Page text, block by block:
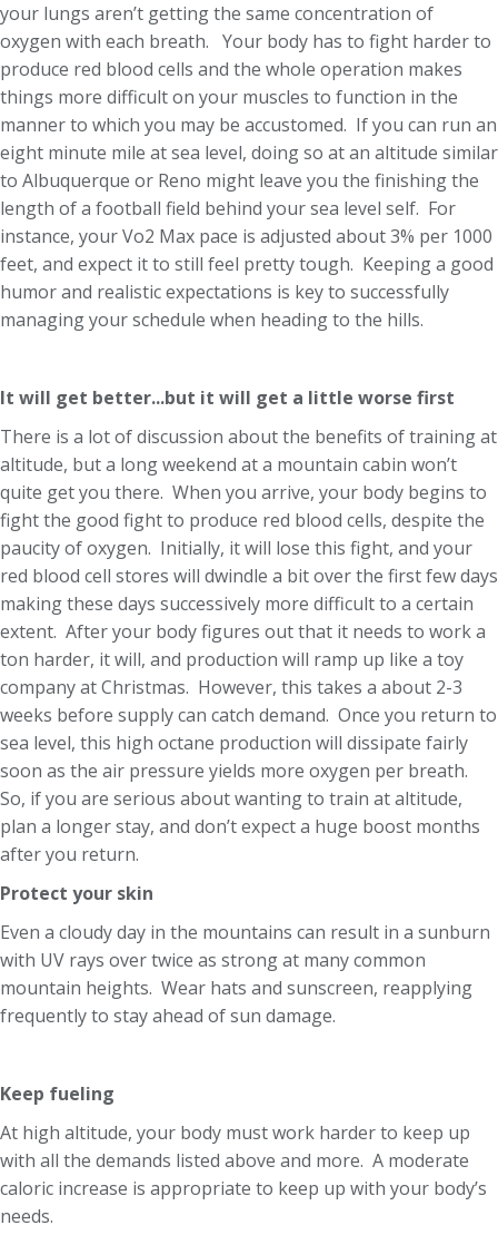
your lungs aren’t getting the same concentration of
oxygen with each breath. Your body has to fight harder to
produce red blood cells and the whole operation makes
things more difficult on your muscles to function in the
manner to which you may be accustomed. If you can run an
eight minute mile at sea level, doing so at an altitude similar
to Albuquerque or Reno might leave you the finishing the
length of a football field behind your sea level self. For
instance, your Vo2 Max pace is adjusted about 3% per 1000
feet, and expect it to still feel pretty tough. Keeping a good
humor and realistic expectations is key to successfully
managing your schedule when heading to the hills.
It will get better...but it will get a little worse first
There is a lot of discussion about the benefits of training at
altitude, but a long weekend at a mountain cabin won’t
quite get you there. When you arrive, your body begins to
fight the good fight to produce red blood cells, despite the
paucity of oxygen. Initially, it will lose this fight, and your
red blood cell stores will dwindle a bit over the first few days
making these days successively more difficult to a certain
extent. After your body figures out that it needs to work a
ton harder, it will, and production will ramp up like a toy
company at Christmas. However, this takes a about 2-3
weeks before supply can catch demand. Once you return to
sea level, this high octane production will dissipate fairly
soon as the air pressure yields more oxygen per breath.
So, if you are serious about wanting to train at altitude,
plan a longer stay, and don’t expect a huge boost months
after you return.
Protect your skin
Even a cloudy day in the mountains can result in a sunburn
with UV rays over twice as strong at many common
mountain heights. Wear hats and sunscreen, reapplying
frequently to stay ahead of sun damage.
Keep fueling
At high altitude, your body must work harder to keep up
with all the demands listed above and more. A moderate
caloric increase is appropriate to keep up with your body’s
needs.